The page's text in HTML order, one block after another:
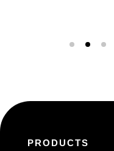
PRODUCTS